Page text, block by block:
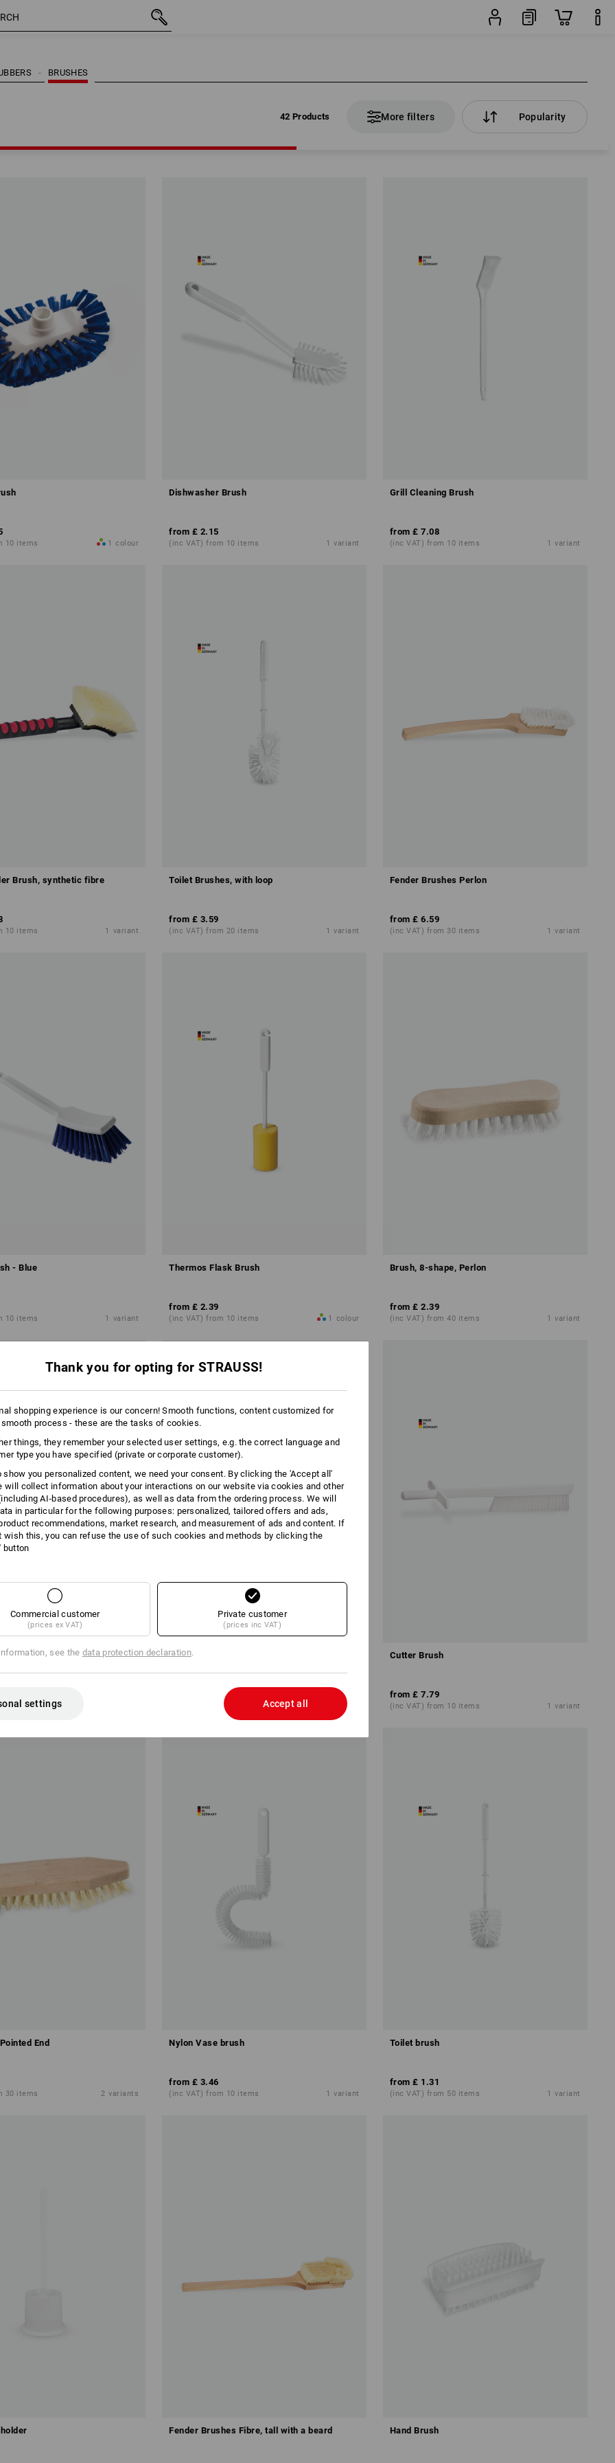
BRUSHES
42 Products More filters Popularity
10 items 1 colour
Dishwasher Brush
from £ 2.15
(inc VAT) from 10 items 1 variant
Grill Cleaning Brush
from £ 7.08
(inc VAT) from 10 items 1 variant
Brush, synthetic fibre
10 items 1 variant
Toilet Brushes, with loop
from £ 3.59
(inc VAT) from 20 items 1 variant
Fender Brushes Perlon
from £ 6.59
(inc VAT) from 30 items 1 variant
- Blue
10 items 1 variant
Thermos Flask Brush
from £ 2.39
(inc VAT) from 10 items 1 colour
Brush, 8-shape, Perlon
from £ 2.39
(inc VAT) from 40 items 1 variant
hand brush
10 items
Bottle Brushes
(inc VAT) from 10 items variants
Cutter Brush
from £ 7.79
(inc VAT) from 10 items 1 variant
End
30 items 2 variants
Nylon Vase brush
from £ 3.46
(inc VAT) from 10 items 1 variant
Toilet brush
from £ 1.31
(inc VAT) from 50 items 1 variant
Fender Brushes Fibre, tall with a beard Hand Brush
Thank you for opting for STRAUSS!
shopping experience is our concern! Smooth functions, content customized for
smooth process - these are the tasks of cookies.
things, they remember your selected user settings, e.g. the correct language and
type you have specified (private or corporate customer).
show you personalized content, we need your consent. By clicking the 'Accept all'
will collect information about your interactions on our website via cookies and other
AI‑based procedures), as well as data from the ordering process. We will
in particular for the following purposes: personalized, tailored offers and ads,
recommendations, market research, and measurement of ads and content. If
wish this, you can refuse the use of such cookies and methods by clicking the
button
Commercial customer
(prices ex VAT)
Private customer
(prices inc VAT)
see the data protection declaration.
settings Accept all